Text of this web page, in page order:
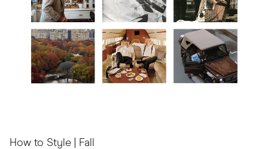
How to Style | Fall